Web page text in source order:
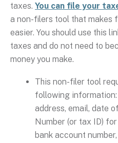
taxes. You can file your
a non-filers tool that makes
easier. You should use this
taxes and do not need to
money you make.
This non-filer tool
following
address, email, date
Number (or tax ID)
bank account